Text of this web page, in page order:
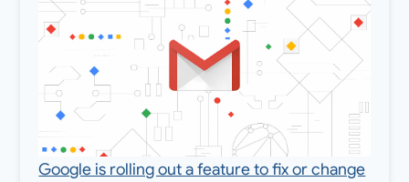
Google is rolling out a feature to fix or change